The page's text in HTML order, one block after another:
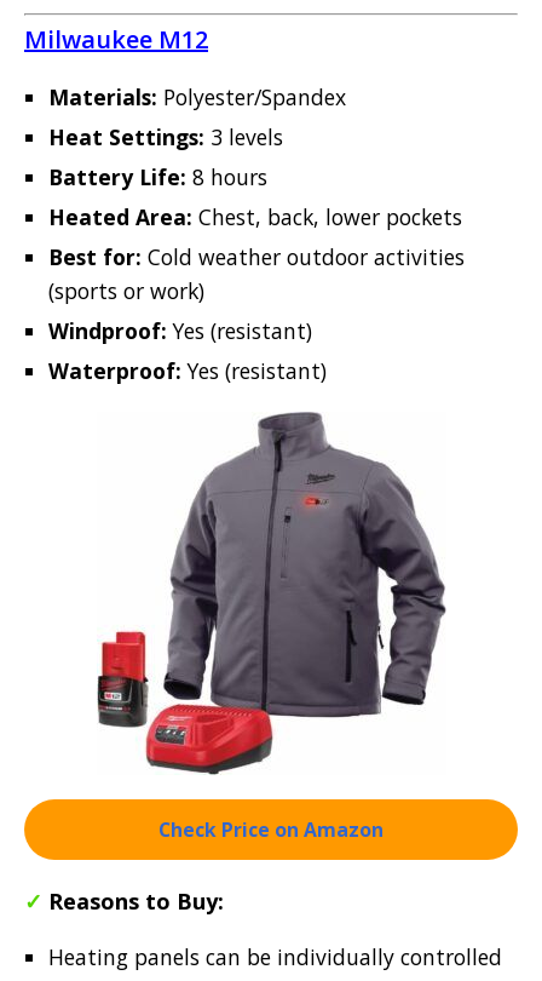
Milwaukee M12
Materials: Polyester/Spandex
Heat Settings: 3 levels
Battery Life: 8 hours
Heated Area: Chest, back, lower pockets
Best for: Cold weather outdoor activities
(sports or work)
Windproof: Yes (resistant)
Waterproof: Yes (resistant)
Check Price on Amazon
✓ Reasons to Buy:
Heating panels can be individually controlled